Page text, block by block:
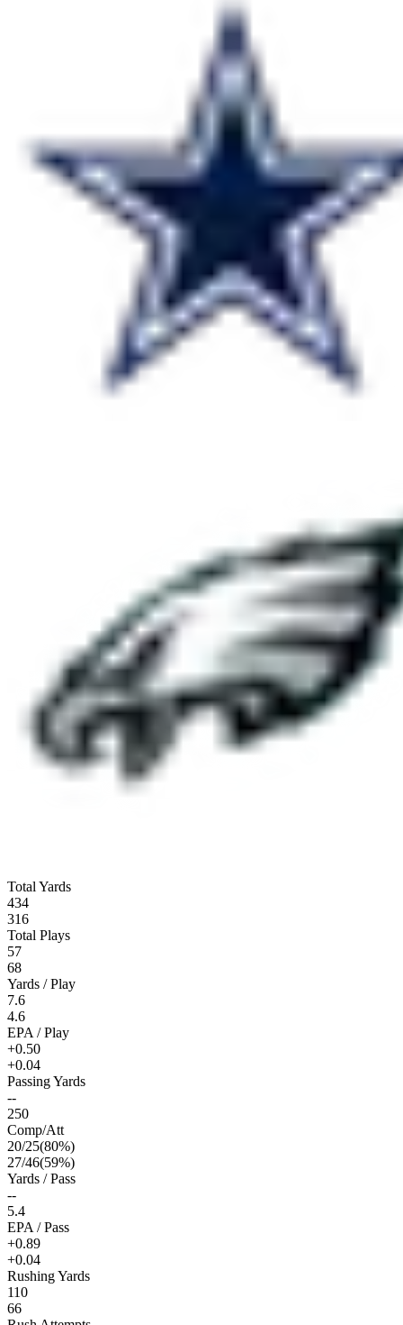
Total Yards
434
316
Total Plays
57
68
Yards / Play
7.6
4.6
EPA / Play
+0.50
+0.04
Passing Yards
--
250
Comp/Att
20/25(80%)
27/46(59%)
Yards / Pass
--
5.4
EPA / Pass
+0.89
+0.04
Rushing Yards
110
66